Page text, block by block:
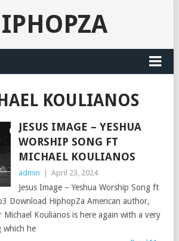
KOULIANOS
JESUS IMAGE – YESHUA
WORSHIP SONG FT
MICHAEL KOULIANOS
admin April 23, 2024
Jesus Image – Yeshua Worship Song ft
Download HiphopZa American author,
Koulianos is here again with a very
which he